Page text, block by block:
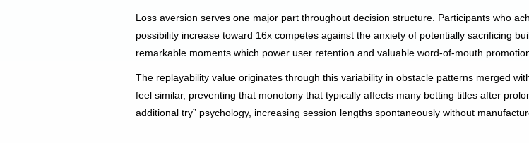
Loss aversion serves one major part throughout decision structure. Participants who
possibility increase toward 16x competes against the anxiety of potentially sacrificing
remarkable moments which power user retention and valuable word-of-mouth
The replayability value originates through this variability in obstacle patterns merged
feel similar, preventing that monotony that typically affects many betting titles after
additional try” psychology, increasing session lengths spontaneously without